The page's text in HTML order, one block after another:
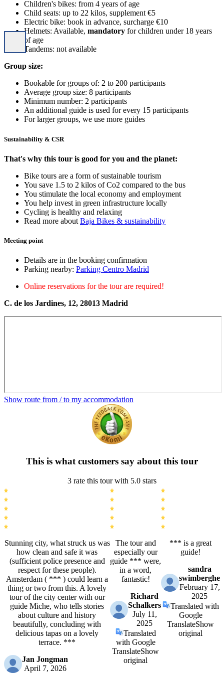
Children's bikes: from 4 years of age
Child seats: up to 22 kilos, supplement €5
Electric bike: book in advance, surcharge €10
Helmets: Available, mandatory for children under 18 years
of age
Tandems: not available
Group size:
Bookable for groups of: 2 to 200 participants
Average group size: 8 participants
Minimum number: 2 participants
An additional guide is used for every 15 participants
For larger groups, we use more guides
Sustainability & CSR
That's why this tour is good for you and the planet:
Bike tours are a form of sustainable tourism
You save 1.5 to 2 kilos of Co2 compared to the bus
You stimulate the local economy and employment
You help invest in green infrastructure locally
Cycling is healthy and relaxing
Read more about Baja Bikes & sustainability
Meeting point
Details are in the booking confirmation
Parking nearby: Parking Centro Madrid
Online reservations for the tour are required!
C. de los Jardines, 12, 28013 Madrid
Show route from / to my accommodation
This is what customers say about this tour
3 rate this tour with 5.0 stars
Stunning city, what struck us was
how clean and safe it was
(sufficient police presence and
respect for these people).
Amsterdam ( *** ) could learn a
thing or two from this. A lovely
tour of the city center with our
guide Miche, who tells stories
about culture and history
beautifully, concluding with
delicious tapas on a lovely
terrace. ***
Jan Jongman
April 7, 2026
The tour and
especially our
guide *** were,
in a word,
fantastic!
Richard
Schalkers
July 11,
2025
Translated
with Google
TranslateShow
original
*** is a great
guide!
sandra
swimberghe
February 17,
2025
Translated with
Google
TranslateShow
original